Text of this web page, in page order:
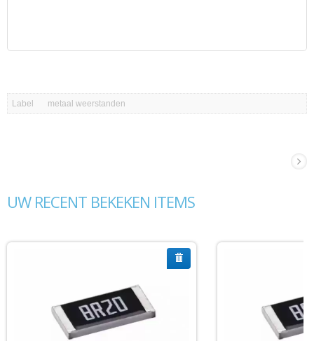
Label metaal weerstanden
UW RECENT BEKEKEN ITEMS